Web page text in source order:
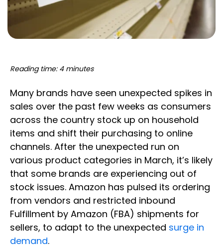
Reading time: 4 minutes
Many brands have seen unexpected spikes in
sales over the past few weeks as consumers
across the country stock up on household
items and shift their purchasing to online
channels. After the unexpected run on
various product categories in March, it’s likely
that some brands are experiencing out of
stock issues. Amazon has pulsed its ordering
from vendors and restricted inbound
Fulfillment by Amazon (FBA) shipments for
sellers, to adapt to the unexpected surge in
demand.